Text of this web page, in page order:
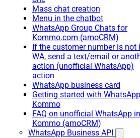
Mass chat creation
Menu in the chatbot
WhatsApp Group Chats for
Kommo.com (amoCRM)
If the customer number is not
WA, send a text/email or
action (unofficial WhatsApp)
action
WhatsApp business card
Getting started with
Kommo
FAQ on unofficial WhatsApp in
Kommo (amoCRM)
WhatsApp Business API